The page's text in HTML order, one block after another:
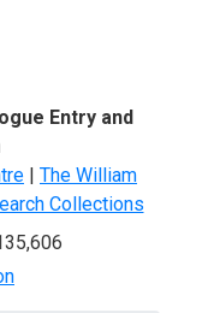
Entry and
| The William
Collections